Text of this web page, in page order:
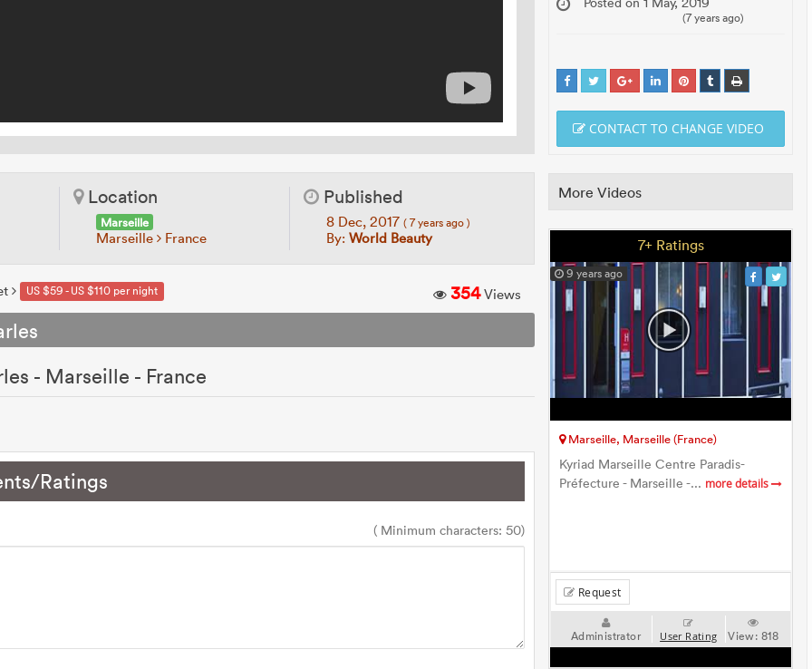
Location
Marseille
Marseille France
Published
8 Dec, 2017 ( 7 years ago )
By: World Beauty
US $59 - US $110 per night 354Views
- Marseille - France
Ratings
( Minimum characters: 50)
(7 years ago)
CONTACT TO CHANGE VIDEO
More Videos
7+ Ratings
9 years ago
Marseille, Marseille (France)
Kyriad Marseille Centre Paradis-
Préfecture - Marseille -... more details
Request
Administrator User Rating View: 818